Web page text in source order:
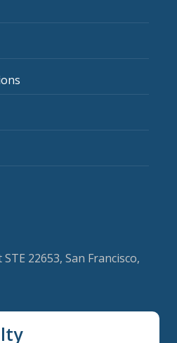
22653, San Francisco,